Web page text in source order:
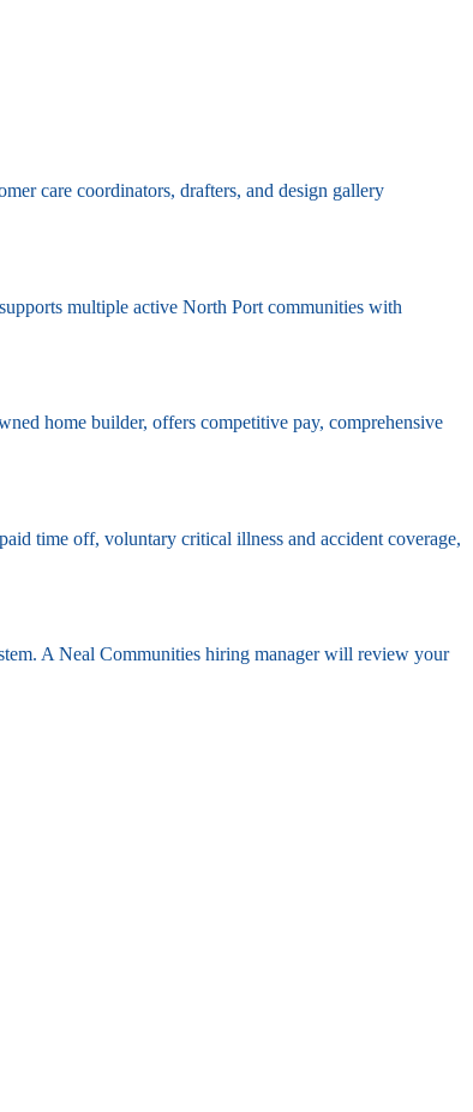
care coordinators, drafters, and design gallery
multiple active North Port communities with
home builder, offers competitive pay, comprehensive
time off, voluntary critical illness and accident coverage,
A Neal Communities hiring manager will review your